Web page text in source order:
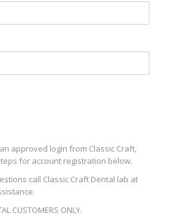
approved login from Classic Craft,
for account registration below.
call Classic Craft Dental lab at
CUSTOMERS ONLY.